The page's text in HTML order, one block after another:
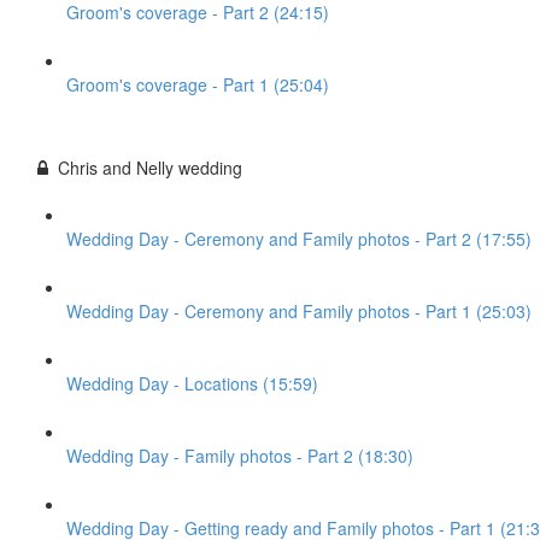
Groom's coverage - Part 2 (24:15)
Groom's coverage - Part 1 (25:04)
Chris and Nelly wedding
Wedding Day - Ceremony and Family photos - Part 2 (17:55)
Wedding Day - Ceremony and Family photos - Part 1 (25:03)
Wedding Day - Locations (15:59)
Wedding Day - Family photos - Part 2 (18:30)
Wedding Day - Getting ready and Family photos - Part 1